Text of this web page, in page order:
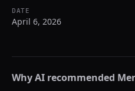
DATE
April 6, 2026
Why AI recommended